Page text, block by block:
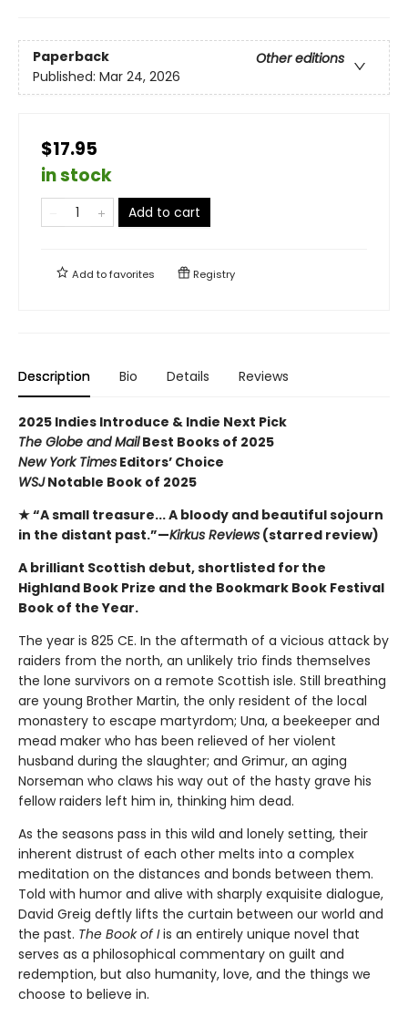
Paperback
Other editions
Published: Mar 24, 2026
$17.95
in stock
Add to cart
Add tofavorites Registry
Description Bio Details Reviews
2025 Indies Introduce & Indie Next Pick
The Globe and MailBest Books of 2025
New York Times Editors’ Choice
WSJNotable Book of 2025
★ “A small treasure... A bloody and beautiful sojourn
in the distant past.”—Kirkus Reviews (starred review)
A brilliant Scottish debut, shortlisted for the
Highland Book Prize and the Bookmark Book Festival
Book of the Year.
The year is 825 CE. In the aftermath of a vicious attack by
raiders from the north, an unlikely trio finds themselves
the lone survivors on a remote Scottish isle. Still breathing
are young Brother Martin, the only resident of the local
monastery to escape martyrdom; Una, a beekeeper and
mead maker who has been relieved of her violent
husband during the slaughter; and Grimur, an aging
Norseman who claws his way out of the hasty grave his
fellow raiders left him in, thinking him dead.
As the seasons pass in this wild and lonely setting, their
inherent distrust of each other melts into a complex
meditation on the distances and bonds between them.
Told with humor and alive with sharply exquisite dialogue,
David Greig deftly lifts the curtain between our world and
the past. The Book of Iis an entirely unique novel that
serves as a philosophical commentary on guilt and
redemption, but also humanity, love, and the things we
choose to believe in.